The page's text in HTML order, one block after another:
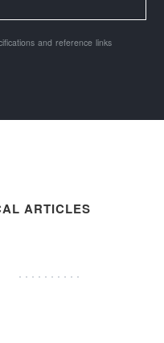
and reference links
ARTICLES